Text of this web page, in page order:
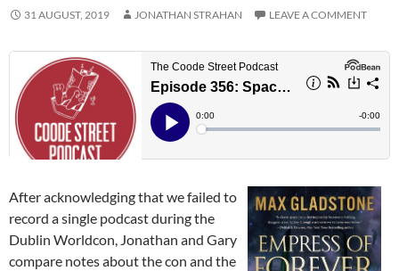
31 AUGUST, 2019 JONATHAN STRAHAN LEAVE A COMMENT
After acknowledging that we failed to
record a single podcast during the
Dublin Worldcon, Jonathan and Gary
compare notes about the con and the